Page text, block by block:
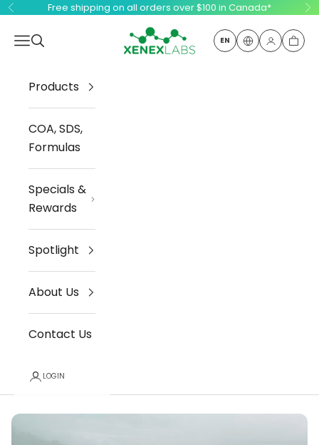
Skip to content
PreviousFree shipping on all orders over $100 in Canada*
Xenex Labs Inc.
Open navigation menu
Open search EN Open
Products
COA, SDS,
Formulas
Specials &
Rewards
Spotlight
About Us
Contact Us
LOGIN